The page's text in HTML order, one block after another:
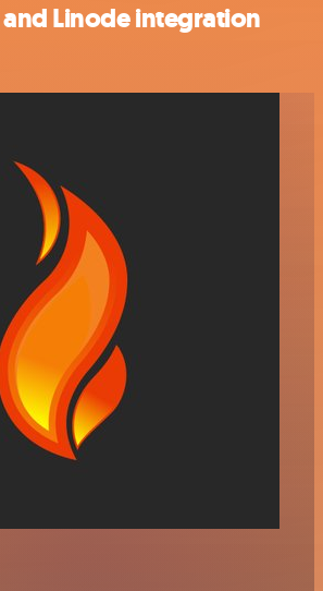
and Linode integration